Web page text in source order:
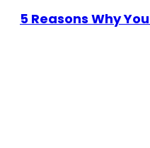
5 Reasons Why